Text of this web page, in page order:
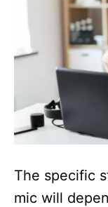
The specific
mic will